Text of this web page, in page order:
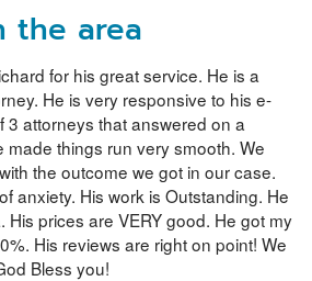
the area
for his great service. He is a
He is very responsive to his e-
3 attorneys that answered on a
made things run very smooth. We
the outcome we got in our case.
anxiety. His work is Outstanding. He
His prices are VERY good. He got my
His reviews are right on point! We
Bless you!